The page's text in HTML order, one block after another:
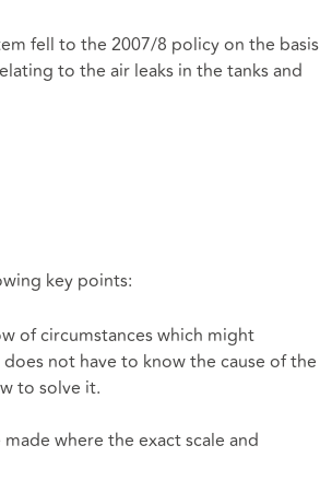
fell to the 2007/8 policy on the basis
to the air leaks in the tanks and
key points:
of circumstances which might
not have to know the cause of the
to solve it.
where the exact scale and